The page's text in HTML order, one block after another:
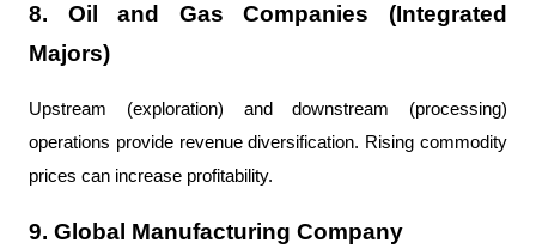
8. Oil and Gas Companies (Integrated
Majors)
Upstream (exploration) and downstream (processing)
operations provide revenue diversification. Rising commodity
prices can increase profitability.
9. Global Manufacturing Company